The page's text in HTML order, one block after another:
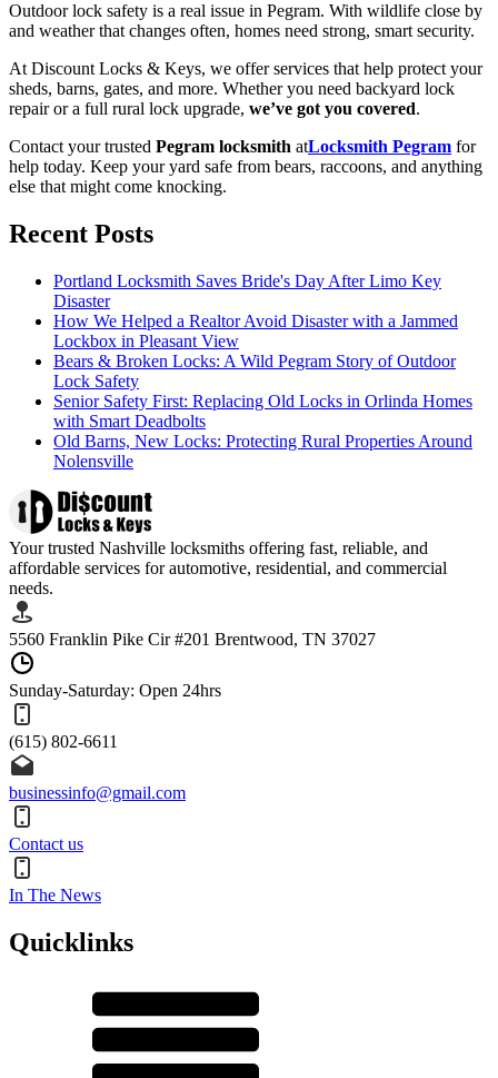
Outdoor lock safety is a real issue in Pegram. With wildlife close by
and weather that changes often, homes need strong, smart security.
At Discount Locks & Keys, we offer services that help protect your
sheds, barns, gates, and more. Whether you need backyard lock
repair or a full rural lock upgrade, we’ve got you covered.
Contact your trusted Pegram locksmith atLocksmith Pegram for
help today. Keep your yard safe from bears, raccoons, and anything
else that might come knocking.
Recent Posts
Portland Locksmith Saves Bride's Day After Limo Key
Disaster
How We Helped a Realtor Avoid Disaster with a Jammed
Lockbox in Pleasant View
Bears & Broken Locks: A Wild Pegram Story of Outdoor
Lock Safety
Senior Safety First: Replacing Old Locks in Orlinda Homes
with Smart Deadbolts
Old Barns, New Locks: Protecting Rural Properties Around
Nolensville
Your trusted Nashville locksmiths offering fast, reliable, and
affordable services for automotive, residential, and commercial
needs.
5560 Franklin Pike Cir #201 Brentwood, TN 37027
Sunday-Saturday: Open 24hrs
(615) 802-6611
businessinfo@gmail.com
Contact us
In The News
Quicklinks